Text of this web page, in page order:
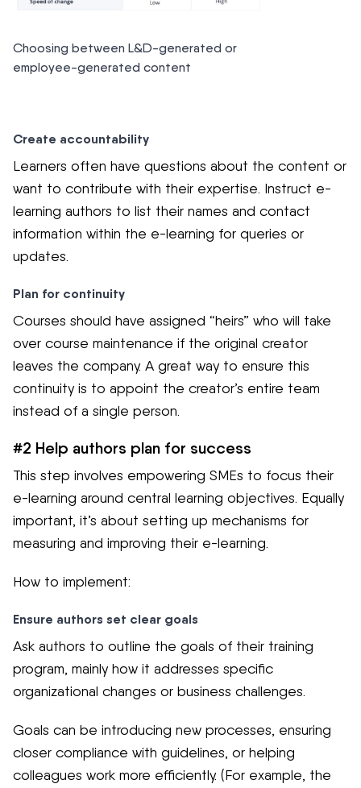
Choosing between L&D-generated or
employee-generated content
Create accountability
Learners often have questions about the content or
want to contribute with their expertise. Instruct e-
learning authors to list their names and contact
information within the e-learning for queries or
updates.
Plan for continuity
Courses should have assigned “heirs” who will take
over course maintenance if the original creator
leaves the company. A great way to ensure this
continuity is to appoint the creator’s entire team
instead of a single person.
#2 Help authors plan for success
This step involves empowering SMEs to focus their
e-learning around central learning objectives. Equally
important, it’s about setting up mechanisms for
measuring and improving their e-learning.
How to implement:
Ensure authors set clear goals
Ask authors to outline the goals of their training
program, mainly how it addresses specific
organizational changes or business challenges.
Goals can be introducing new processes, ensuring
closer compliance with guidelines, or helping
colleagues work more efficiently. (For example, the